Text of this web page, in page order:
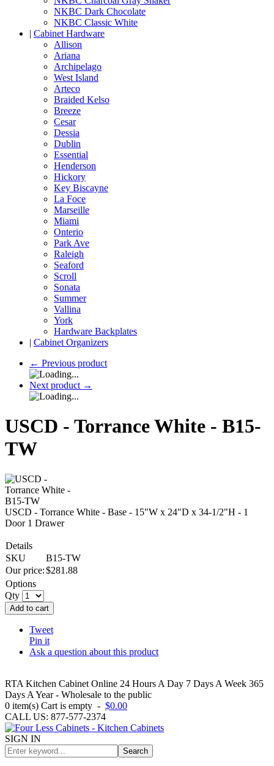
NKBC Dark Chocolate
NKBC Classic White
| Cabinet Hardware
Allison
Ariana
Archipelago
West Island
Arteco
Braided Kelso
Breeze
Cesar
Dessia
Dublin
Essential
Henderson
Hickory
Key Biscayne
La Foce
Marseille
Miami
Onterio
Park Ave
Raleigh
Seaford
Scroll
Sonata
Summer
Vallina
York
Hardware Backplates
| Cabinet Organizers
← Previous product
Next product →
USCD - Torrance White - B15-
TW
USCD - Torrance White - Base - 15"W x 24"D x 34-1/2"H - 1
Door 1 Drawer
Details
SKU
B15-TW
Our price:$281.88
Options
Qty
Add to cart
Tweet
Pin it
Ask a question about this product
RTA Kitchen Cabinet Online 24 Hours A Day 7 Days A Week 365
Days A Year - Wholesale to the public
0 item(s) Cart is empty - $0.00
CALL US: 877-577-2374
SIGN IN
Search